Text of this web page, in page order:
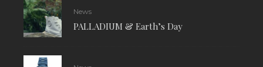
News
PALLADIUM & Earth’s Day